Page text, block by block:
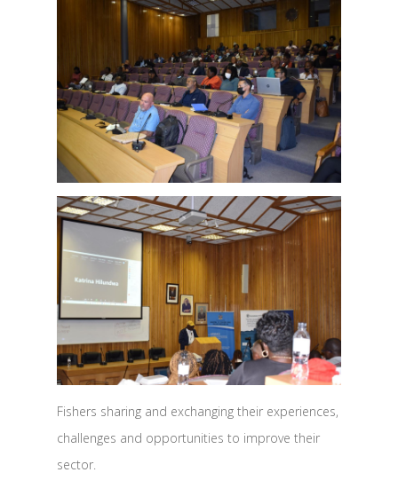
Fishers sharing and exchanging their experiences,
challenges and opportunities to improve their
sector.